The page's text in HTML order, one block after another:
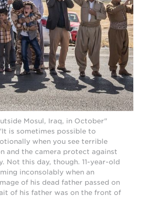
Mosul, Iraq, in October
is sometimes possible to
when you see terrible
and the camera protect against
Not this day, though. 11-year-old
inconsolably when an
of his dead father passed on
of his father was on the front of